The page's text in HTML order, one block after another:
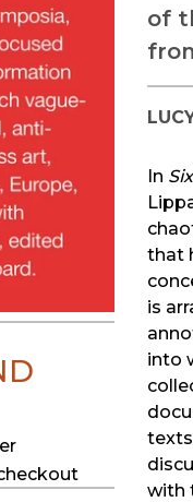
of
In
that
is
into
with